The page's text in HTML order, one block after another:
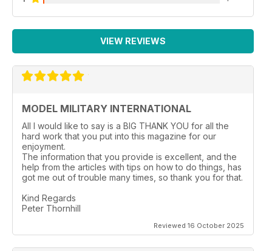
VIEW REVIEWS
MODEL MILITARY INTERNATIONAL
All I would like to say is a BIG THANK YOU for all the
hard work that you put into this magazine for our
enjoyment.
The information that you provide is excellent, and the
help from the articles with tips on how to do things, has
got me out of trouble many times, so thank you for that.
Kind Regards
Peter Thornhill
Reviewed 16 October 2025